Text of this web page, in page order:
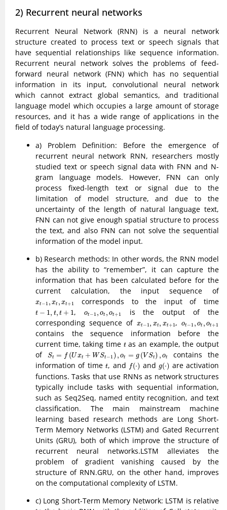
2) Recurrent neural networks
Recurrent Neural Network (RNN) is a neural network
structure created to process text or speech signals that
have sequential relationships like sequence information.
Recurrent neural network solves the problems of feed-
forward neural network (FNN) which has no sequential
information in its input, convolutional neural network
which cannot extract global semantics, and traditional
language model which occupies a large amount of storage
resources, and it has a wide range of applications in the
field of today’s natural language processing.
a) Problem Definition: Before the emergence of
recurrent neural network RNN, researchers mostly
studied text or speech signal data with FNN and N-
gram language models. However, FNN can only
process fixed-length text or signal due to the
limitation of model structure, and due to the
uncertainty of the length of natural language text,
FNN can not give enough spatial structure to process
the text, and also FNN can not solve the sequential
information of the model input.
b) Research methods: In other words, the RNN model
has the ability to “remember”, it can capture the
information that has been calculated before for the
current calculation, the input sequence of
xt −1 , xt , xt+1
xt 1 xt xt+ 1 corresponds to the input of time
t − 1, t, t + 1
t ,t t+ 1 , ot −1 , ot , ot+1
ot −1 ,ot ,ot +1
is the output of the
corresponding sequence of xt −1, xt , xt+1
xt 1 xt xt+ 1,ot −1 , ot , ot+1
ot −1 ,o ,ot+
contains the sequence information before the
current time, taking time t
tas an example, the output
of
St = f (U xt + WSt −1 ) , ot = g (V St ) , ot
St Uxt+W S −1),o g V ot
contains the
information of timet
t, and f(⋅)
f(⋅ and g(⋅)
g( ) are activation
functions. Tasks that use RNNs as network structures
typically include tasks with sequential information,
such as Seq2Seq, named entity recognition, and text
classification. The main mainstream machine
learning based research methods are Long Short-
Term Memory Networks (LSTM) and Gated Recurrent
Units (GRU), both of which improve the structure of
recurrent neural networks.LSTM alleviates the
problem of gradient vanishing caused by the
structure of RNN.GRU, on the other hand, improves
on the computational complexity of LSTM.
c) Long Short-Term Memory Network: LSTM is relative